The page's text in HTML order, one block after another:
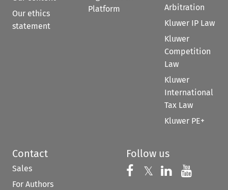
Our ethics
statement
Platform
Arbitration
Kluwer IP Law
Kluwer
Competition
Law
Kluwer
International
Tax Law
Kluwer PE+
Contact
Sales
For Authors
Follow us
Follow us on
𝕏 Follow us on
Follow us